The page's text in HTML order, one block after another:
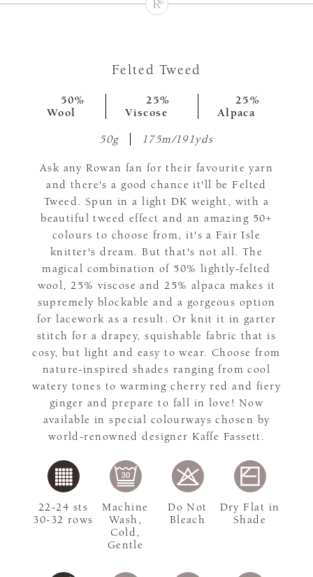
Felted Tweed
50%
Wool
25%
Viscose
25%
Alpaca
50g 175m/191yds
Ask any Rowan fan for their favourite yarn
and there's a good chance it'll be Felted
Tweed. Spun in a light DK weight, with a
beautiful tweed effect and an amazing 50+
colours to choose from, it's a Fair Isle
knitter's dream. But that's not all. The
magical combination of 50% lightly-felted
wool, 25% viscose and 25% alpaca makes it
supremely blockable and a gorgeous option
for lacework as a result. Or knit it in garter
stitch for a drapey, squishable fabric that is
cosy, but light and easy to wear. Choose from
nature-inspired shades ranging from cool
watery tones to warming cherry red and fiery
ginger and prepare to fall in love! Now
available in special colourways chosen by
world-renowned designer Kaffe Fassett.
22-24 sts
30-32 rows
Machine
Wash,
Cold,
Gentle
Do Not
Bleach
Dry Flat in
Shade